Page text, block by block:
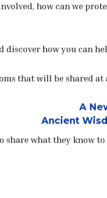
how can we
discover how you can
that will be shared
A
Ancient
share what they know